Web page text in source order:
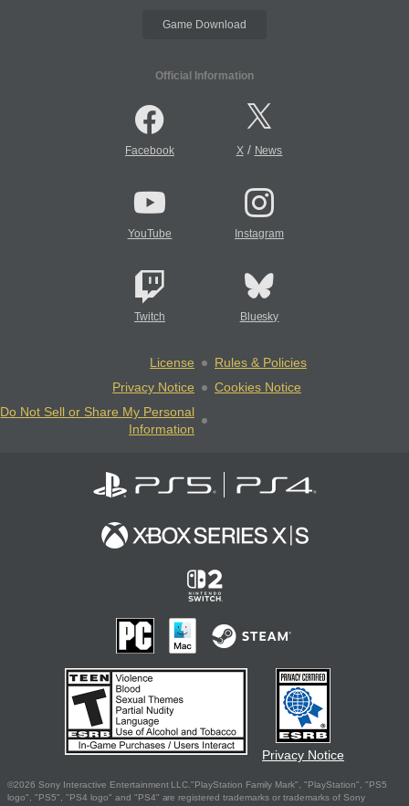
Game Download
Official Information
Facebook X/ News
YouTube Instagram
Twitch Bluesky
License
Rules & Policies
Privacy Notice
Cookies Notice
Do Not Sell or Share My Personal
Information
Privacy Notice
©2026 Sony Interactive Entertainment LLC."PlayStation Family Mark", "PlayStation", "PS5
logo", "PS5", "PS4 logo" and "PS4" are registered trademarks or trademarks of Sony